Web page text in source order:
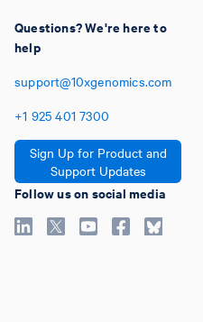
Questions? We're here to
help
support@10xgenomics.com
+1 925 401 7300
Sign Up for Product and
Support Updates
Follow us on social media